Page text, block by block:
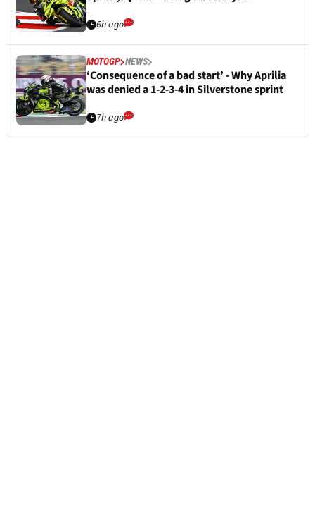
6h ago
MOTOGP NEWS
‘Consequence of a bad start’ - Why Aprilia
was denied a 1-2-3-4 in Silverstone sprint
7h ago